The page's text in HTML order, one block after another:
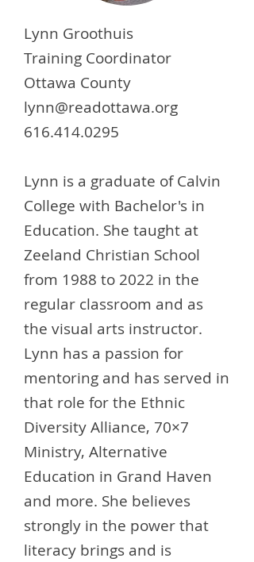
Lynn Groothuis
Training Coordinator
Ottawa County
lynn@readottawa.org
616.414.0295
Lynn is a graduate of Calvin
College with Bachelor's in
Education. She taught at
Zeeland Christian School
from 1988 to 2022 in the
regular classroom and as
the visual arts instructor.
Lynn has a passion for
mentoring and has served in
that role for the Ethnic
Diversity Alliance, 70×7
Ministry, Alternative
Education in Grand Haven
and more. She believes
strongly in the power that
literacy brings and is